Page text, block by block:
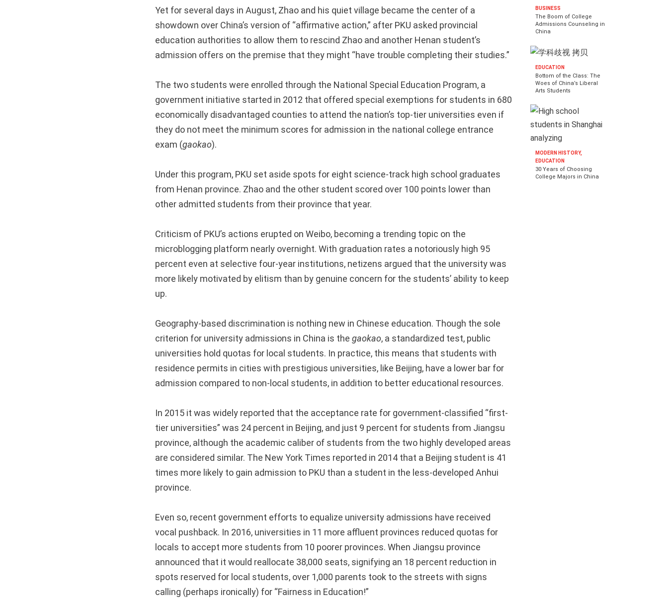
Yet for several days in August, Zhao and his quiet village became the center of a
showdown over China’s version of “affirmative action,” after PKU asked provincial
education authorities to allow them to rescind Zhao and another Henan student’s
admission offers on the premise that they might “have trouble completing their studies.”
The two students were enrolled through the National Special Education Program, a
government initiative started in 2012 that offered special exemptions for students in 680
economically disadvantaged counties to attend the nation’s top-tier universities even if
they do not meet the minimum scores for admission in the national college entrance
exam (gaokao).
Under this program, PKU set aside spots for eight science-track high school graduates
from Henan province. Zhao and the other student scored over 100 points lower than
other admitted students from their province that year.
Criticism of PKU’s actions erupted on Weibo, becoming a trending topic on the
microblogging platform nearly overnight. With graduation rates a notoriously high 95
percent even at selective four-year institutions, netizens argued that the university was
more likely motivated by elitism than by genuine concern for the students’ ability to keep
up.
Geography-based discrimination is nothing new in Chinese education. Though the sole
criterion for university admissions in China is the gaokao, a standardized test, public
universities hold quotas for local students. In practice, this means that students with
residence permits in cities with prestigious universities, like Beijing, have a lower bar for
admission compared to non-local students, in addition to better educational resources.
In 2015 it was widely reported that the acceptance rate for government-classified “first-
tier universities” was 24 percent in Beijing, and just 9 percent for students from Jiangsu
province, although the academic caliber of students from the two highly developed areas
are considered similar. The New York Times reported in 2014 that a Beijing student is 41
times more likely to gain admission to PKU than a student in the less-developed Anhui
province.
Even so, recent government efforts to equalize university admissions have received
vocal pushback. In 2016, universities in 11 more affluent provinces reduced quotas for
locals to accept more students from 10 poorer provinces. When Jiangsu province
announced that it would reallocate 38,000 seats, signifying an 18 percent reduction in
spots reserved for local students, over 1,000 parents took to the streets with signs
calling (perhaps ironically) for “Fairness in Education!”
BUSINESS
The Boom of College
Admissions Counseling in
China
EDUCATION
Bottom of the Class: The
Woes of China’s Liberal
Arts Students
MODERN HISTORY,
EDUCATION
30 Years of Choosing
College Majors in China